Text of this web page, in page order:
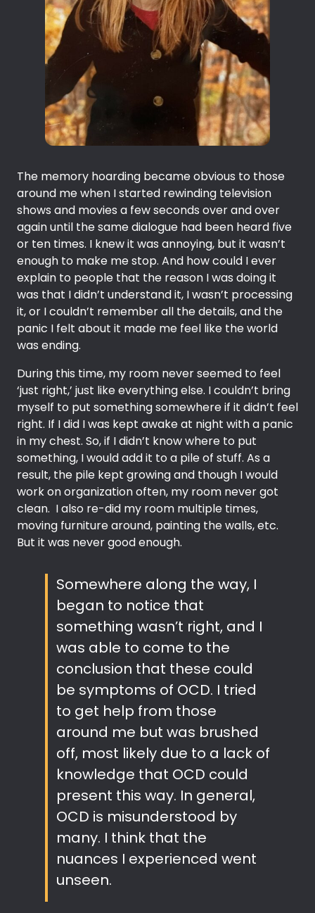
The memory hoarding became obvious to those
around me when I started rewinding television
shows and movies a few seconds over and over
again until the same dialogue had been heard five
or ten times. I knew it was annoying, but it wasn’t
enough to make me stop. And how could I ever
explain to people that the reason I was doing it
was that I didn’t understand it, I wasn’t processing
it, or I couldn’t remember all the details, and the
panic I felt about it made me feel like the world
was ending.
During this time, my room never seemed to feel
‘just right,’ just like everything else. I couldn’t bring
myself to put something somewhere if it didn’t feel
right. If I did I was kept awake at night with a panic
in my chest. So, if I didn’t know where to put
something, I would add it to a pile of stuff. As a
result, the pile kept growing and though I would
work on organization often, my room never got
clean. I also re-did my room multiple times,
moving furniture around, painting the walls, etc.
But it was never good enough.
Somewhere along the way, I
began to notice that
something wasn’t right, and I
was able to come to the
conclusion that these could
be symptoms of OCD. I tried
to get help from those
around me but was brushed
off, most likely due to a lack of
knowledge that OCD could
present this way. In general,
OCD is misunderstood by
many. I think that the
nuances I experienced went
unseen.